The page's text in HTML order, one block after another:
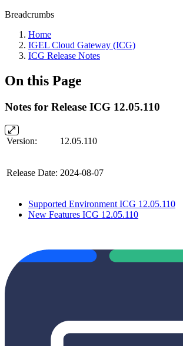
Breadcrumbs
Home
IGEL Cloud Gateway (ICG)
ICG Release Notes
On this Page
Notes for Release ICG 12.05.110
Version: 12.05.110
Release Date: 2024-08-07
Supported Environment ICG 12.05.110
New Features ICG 12.05.110